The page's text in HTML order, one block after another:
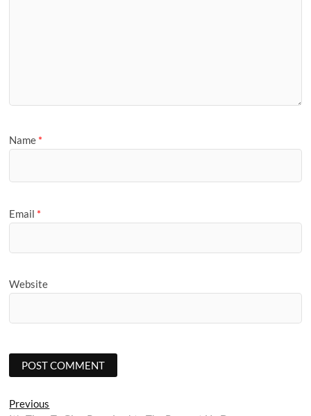
Name *
Email *
Website
Post
Previous